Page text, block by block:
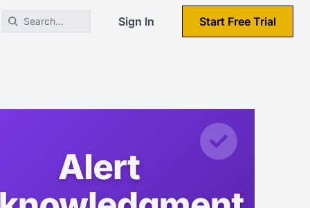
Search... Sign In Start Free Trial